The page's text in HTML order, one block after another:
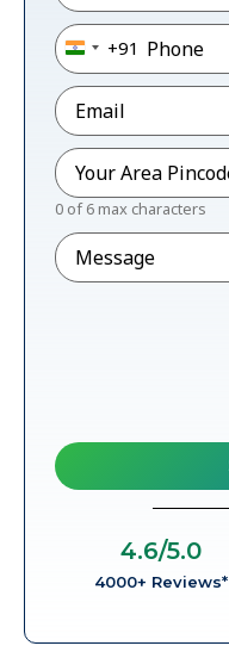
Phone*
India +91
+91
Email*
Pincode*
0 of 6 max characters
Message
4000+ Reviews*
4.6/5.0